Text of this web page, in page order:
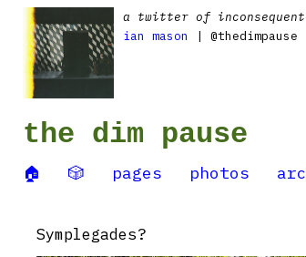
a twitter of
ian mason
| @thedimpause
the dim pause
🏠 🎲 pages photos
Symplegades?